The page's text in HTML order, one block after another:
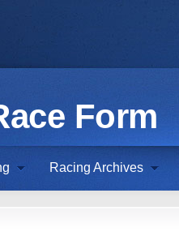
Form
Racing Archives